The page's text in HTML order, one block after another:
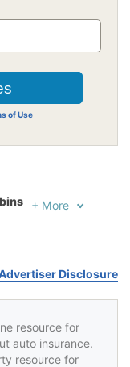
of Use
+ More
Disclosure
resource for
auto insurance.
resource for